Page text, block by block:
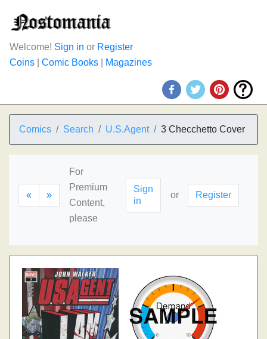
Welcome! Sign in or Register
Coins
Comic Books Magazines
Comics Search U.S.Agent 3 Checchetto Cover
« »
For
Premium
Content,
please
Sign
in
or Register